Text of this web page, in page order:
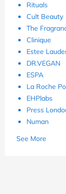
Rituals
Cult Beauty
The
Clinique
Estee
DR.VEGAN
ESPA
La Roche
EHPlabs
Press
Numan
See More